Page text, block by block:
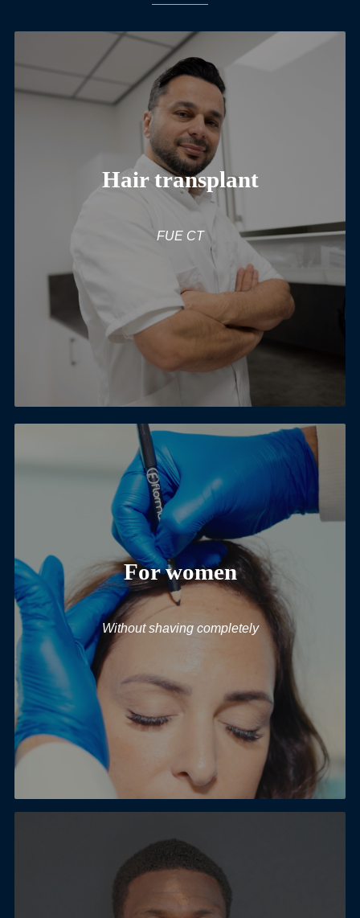
Hair transplant
FUE CT
For women
Without shaving completely